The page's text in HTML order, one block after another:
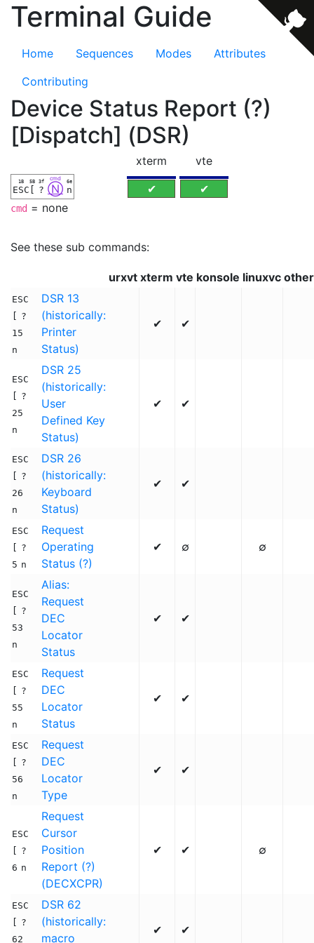
Terminal Guide
Home Sequences Modes
Attributes
Contributing
Device Status Report (?)
[Dispatch] (DSR)
ESC
1B 5B
?
3f Ⓝ
cmd
n
6e
xterm
✔
vte
✔
cmd = none
See these sub commands:
urxvt xterm vte konsole linuxvc other
ESC
?
15
n
DSR 13
(historically:
Printer
Status)
✔ ✔
ESC
?
25
n
DSR 25
(historically:
User
Defined Key
Status)
✔ ✔
ESC
?
26
n
DSR 26
(historically:
Keyboard
Status)
✔ ✔
ESC
?
5 n
Request
Operating
Status (?)
✔ ∅ ∅
ESC
?
53
n
Alias:
Request
DEC
Locator
Status
✔ ✔
ESC
?
55
n
Request
DEC
Locator
Status
✔ ✔
ESC
?
56
n
Request
DEC
Locator
Type
✔ ✔
ESC
?
6 n
Request
Cursor
Position
Report (?)
(DECXCPR)
✔ ✔ ∅
ESC
?
62
DSR 62
(historically:
macro
✔ ✔